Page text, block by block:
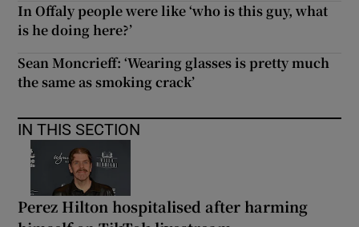
In Offaly people were like ‘who is this guy, what
is he doing here?’
Sean Moncrieff: ‘Wearing glasses is pretty much
the same as smoking crack’
IN THIS SECTION
Perez Hilton hospitalised after harming